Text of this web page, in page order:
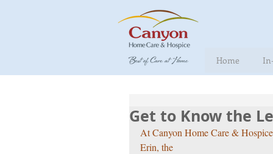
Home
Get to Know the
At Canyon Home Care &
Erin, the